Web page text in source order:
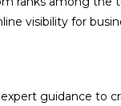
visibility for
guidance to